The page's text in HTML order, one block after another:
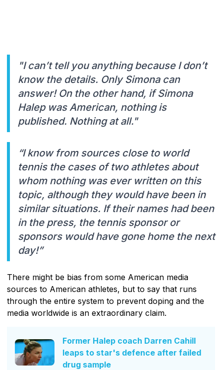
"I can’t tell you anything because I don’t
know the details. Only Simona can
answer! On the other hand, if Simona
Halep was American, nothing is
published. Nothing at all."
“I know from sources close to world
tennis the cases of two athletes about
whom nothing was ever written on this
topic, although they would have been in
similar situations. If their names had been
in the press, the tennis sponsor or
sponsors would have gone home the next
day!”
There might be bias from some American media
sources to American athletes, but to say that runs
through the entire system to prevent doping and the
media worldwide is an extraordinary claim.
Former Halep coach Darren Cahill
leaps to star's defence after failed
drug sample